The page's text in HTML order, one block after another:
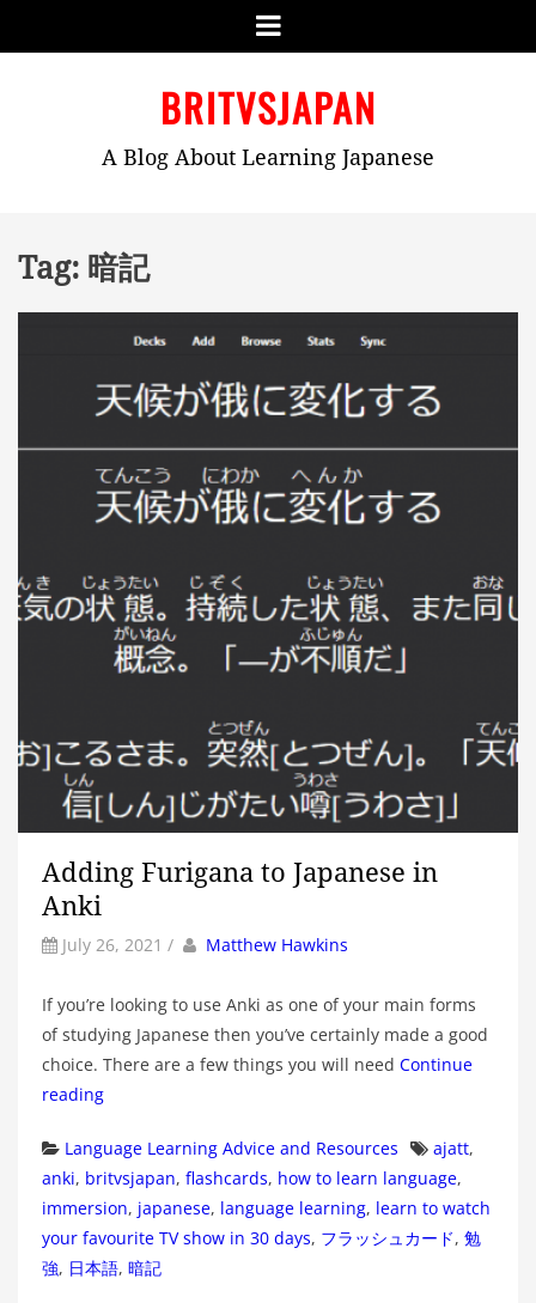
Menu
BRITVSJAPAN
A Blog About Learning Japanese
Tag: 暗記
Adding Furigana to Japanese in
Anki
July 26, 2021 / by Author
Matthew Hawkins
If you’re looking to use Anki as one of your main forms
of studying Japanese then you’ve certainly made a good
choice. There are a few things you will need Continue
reading
Categories
Language Learning Advice and Resources Tags
ajatt,
anki, britvsjapan, flashcards, how to learn language,
immersion, japanese, language learning, learn to watch
your favourite TV show in 30 days, フラッシュカード, 勉
強, 日本語, 暗記